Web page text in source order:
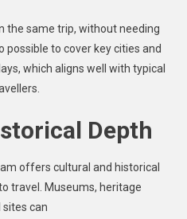
the same trip, without needing
possible to cover key cities and
which aligns well with typical
Depth
offers cultural and historical
travel. Museums, heritage
can